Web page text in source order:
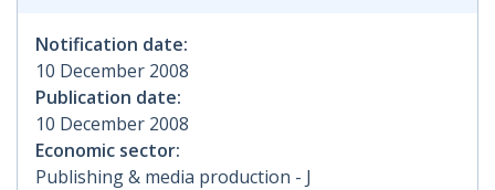
Notification date:
10 December 2008
Publication date:
10 December 2008
Economic sector:
Publishing & media production - J